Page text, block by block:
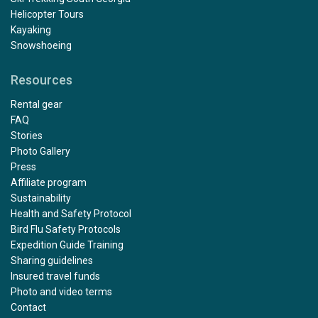
Outstanding
by Mary Maguire
The trip exceeded all of my expectations, from start to
finish. Julian was a fantastic kayak guide with excellent
support from Paulo and Alexis. I would especially like to
compliment Rose and Damien who were our dining
room stewards, and Victor who minded our cabin 322,
we especially loved the towel animals! And the polar
bears, what can I say......... a Nat Geo moment
Helicopter Tours
Kayaking
Snowshoeing
Resources
Rental gear
FAQ
Stories
Photo Gallery
Press
Affiliate program
Sustainability
Health and Safety Protocol
Bird Flu Safety Protocols
Expedition Guide Training
Sharing guidelines
Insured travel funds
Photo and video terms
Contact